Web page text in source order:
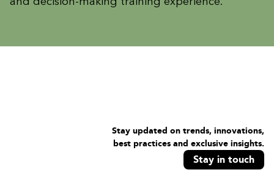
Stay updated on trends, innovations,
best practices and exclusive insights.
Stay in touch